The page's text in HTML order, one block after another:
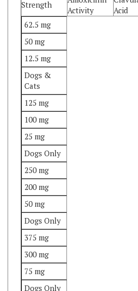
62.5 mg
50 mg
12.5 mg
Dogs &
Cats
125 mg
100 mg
25 mg
Dogs Only
250 mg
200 mg
50 mg
Dogs Only
375 mg
300 mg
75 mg
Dogs Only
Important Notes